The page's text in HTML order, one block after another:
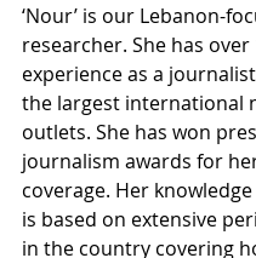
‘Nour’ is our Lebanon-
researcher. She has
experience as a
the largest international
outlets. She has won
journalism awards for
coverage. Her
is based on extensive
in the country covering